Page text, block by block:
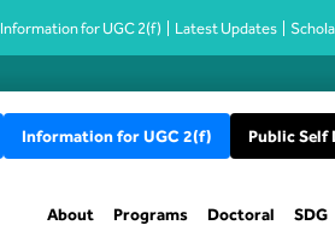
Information for UGC 2(f) Latest Updates
Information for UGC 2(f) Public Self
About Programs Doctoral SDG